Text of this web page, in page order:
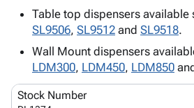
-Stretch
Foam &
Envelopes
& Mailers
Supplieskeyboard_arrow_down
Cartons
Edge
ID &
Markingkeyboard_arrow_down
Labels
Operating
Supplies keyboard_arrow_down
Featured
Table top dispensers available
SL9506, SL9512 and SL9518.
Wall Mount dispensers
LDM300, LDM450, LDM850
Stock Number